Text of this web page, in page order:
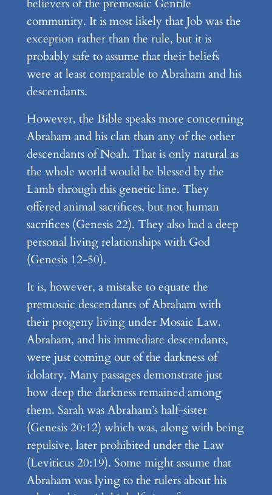
believers of the premosaic Gentile
community. It is most likely that Job was the
exception rather than the rule, but it is
probably safe to assume that their beliefs
were at least comparable to Abraham and his
descendants.
However, the Bible speaks more concerning
Abraham and his clan than any of the other
descendants of Noah. That is only natural as
the whole world would be blessed by the
Lamb through this genetic line. They
offered animal sacrifices, but not human
sacrifices (Genesis 22). They also had a deep
personal living relationships with God
(Genesis 12-50).
It is, however, a mistake to equate the
premosaic descendants of Abraham with
their progeny living under Mosaic Law.
Abraham, and his immediate descendants,
were just coming out of the darkness of
idolatry. Many passages demonstrate just
how deep the darkness remained among
them. Sarah was Abraham’s half-sister
(Genesis 20:12) which was, along with being
repulsive, later prohibited under the Law
(Leviticus 20:19). Some might assume that
Abraham was lying to the rulers about his